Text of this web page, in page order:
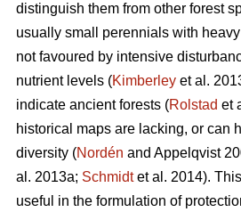
distinguish them from other forest
usually small perennials with
not favoured by intensive
nutrient levels (Kimberley et al.
indicate ancient forests (Rolstad et
historical maps are lacking, or can
diversity (Nordén and Appelqvist
al. 2013a; Schmidtet al. 2014).
useful in the formulation of